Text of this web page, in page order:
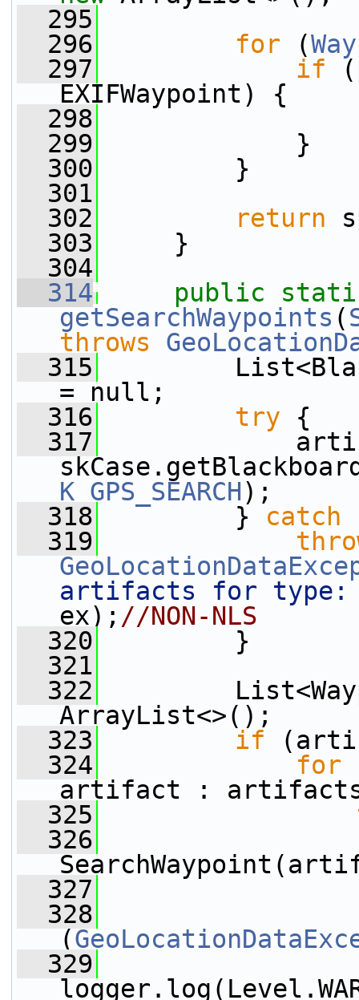
  295
  296
for (
  297
if
EXIFWaypoint) {
  298
  299
}
  300
}
  301
  302
return
  303
}
  304
  314
public
getSearchWaypoints (
throws
  315
= null;
  316
try {
  317
K_GPS_SEARCH);
  318
} catch
  319
artifacts for type:
ex); //NON-NLS
  320
}
  321
  322
ArrayList<>();
  323
if
  324
for
artifact :
  325
  326
  327
  328
(
  329